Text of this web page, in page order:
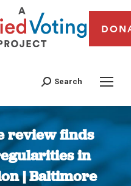
Search
review finds
in
| Baltimore